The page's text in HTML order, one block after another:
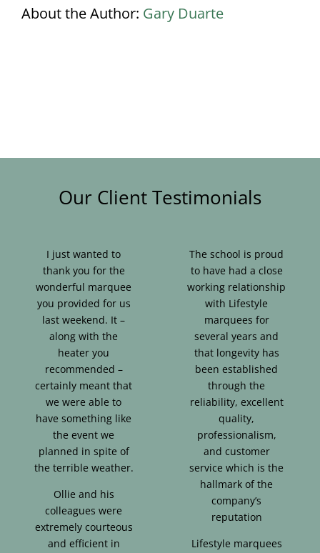
About the Author: Gary Duarte
Our Client Testimonials
I just wanted to
thank you for the
wonderful marquee
you provided for us
last weekend. It –
along with the
heater you
recommended –
certainly meant that
we were able to
have something like
the event we
planned in spite of
the terrible weather.
Ollie and his
colleagues were
extremely courteous
and efficient in
The school is proud
to have had a close
working relationship
with Lifestyle
marquees for
several years and
that longevity has
been established
through the
reliability, excellent
quality,
professionalism,
and customer
service which is the
hallmark of the
company’s
reputation
Lifestyle marquees